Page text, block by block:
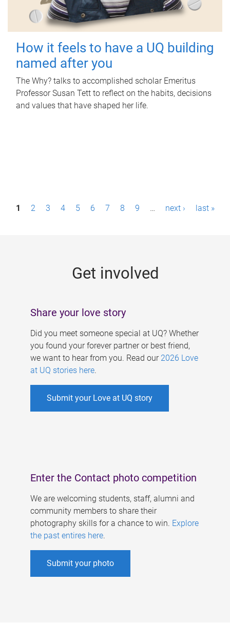
How it feels to have a UQ building
named after you
The Why? talks to accomplished scholar Emeritus
Professor Susan Tett to reflect on the habits, decisions
and values that have shaped her life.
P1 2 3 4 5 6 7 8 9 … next › last »
Get involved
Share your love story
Did you meet someone special at UQ? Whether
you found your forever partner or best friend,
we want to hear from you. Read our 2026 Love
at UQ stories here.
Submit your Love at UQ story
Enter the Contact photo competition
We are welcoming students, staff, alumni and
community members to share their
photography skills for a chance to win. Explore
the past entires here.
Submit your photo